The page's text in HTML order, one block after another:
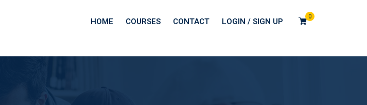
0
HOME COURSES CONTACT LOGIN / SIGN UP